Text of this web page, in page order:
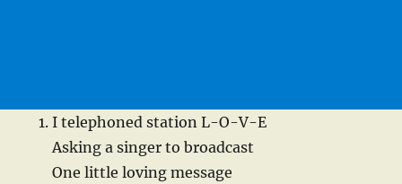
I telephoned station L-O-V-E
Asking a singer to broadcast
One little loving message